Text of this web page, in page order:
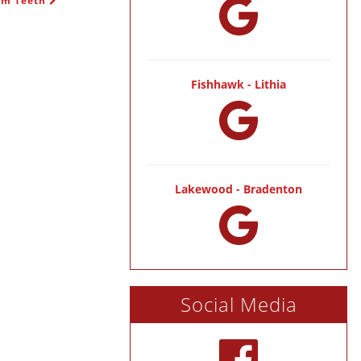
Fishhawk - Lithia
Lakewood - Bradenton
Social Media